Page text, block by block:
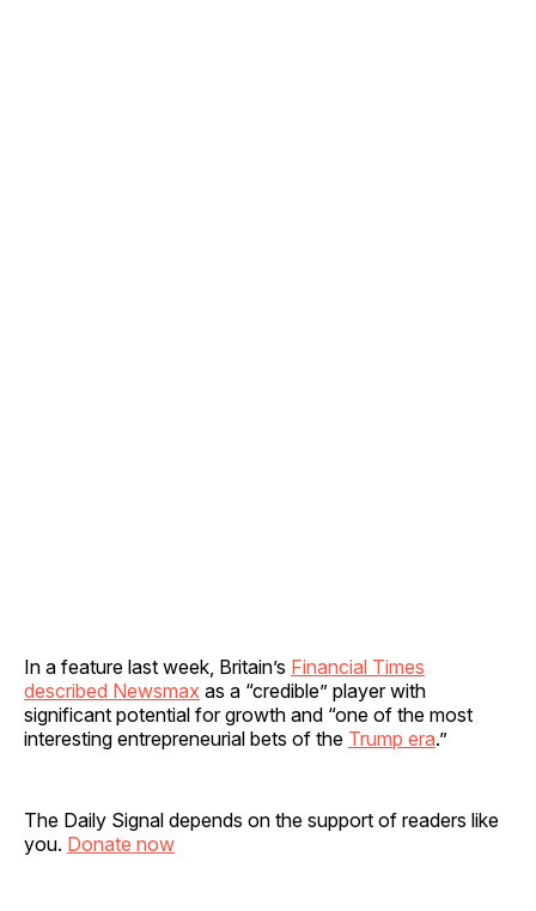
In a feature last week, Britain’s Financial Times
described Newsmax as a “credible” player with
significant potential for growth and “one of the most
interesting entrepreneurial bets of the Trump era.”
The Daily Signal depends on the support of readers like
you. Donate now